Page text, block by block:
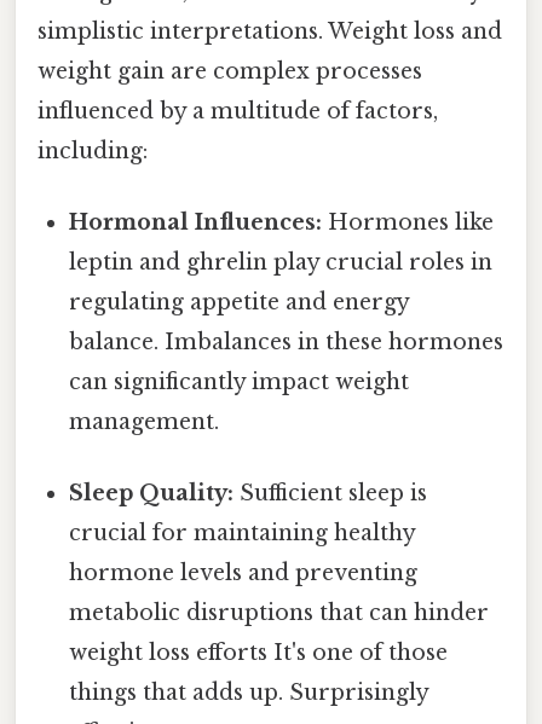
simplistic interpretations. Weight loss and
weight gain are complex processes
influenced by a multitude of factors,
including:
Hormonal Influences: Hormones like
leptin and ghrelin play crucial roles in
regulating appetite and energy
balance. Imbalances in these hormones
can significantly impact weight
management.
Sleep Quality: Sufficient sleep is
crucial for maintaining healthy
hormone levels and preventing
metabolic disruptions that can hinder
weight loss efforts It's one of those
things that adds up. Surprisingly